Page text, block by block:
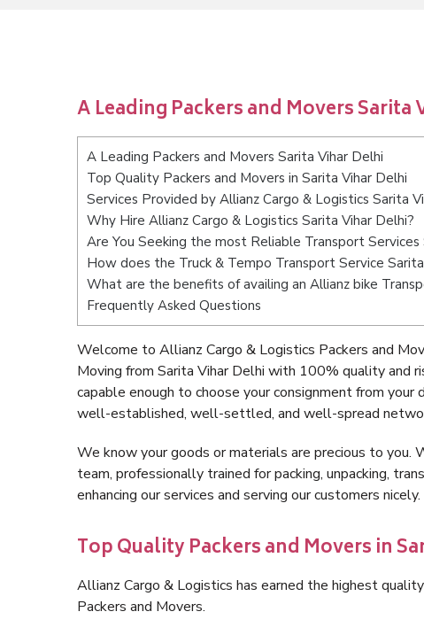
A Leading Packers and Movers Sarita
A Leading Packers and Movers Sarita Vihar Delhi
Top Quality Packers and Movers in Sarita Vihar Delhi
Services Provided by Allianz Cargo & Logistics Sarita
Why Hire Allianz Cargo & Logistics Sarita Vihar Delhi?
Are You Seeking the most Reliable Transport Services
How does the Truck & Tempo Transport Service
What are the benefits of availing an Allianz bike
Frequently Asked Questions
Welcome to Allianz Cargo & Logistics Packers and
Moving from Sarita Vihar Delhi with 100% quality and
capable enough to choose your consignment from
well-established, well-settled, and well-spread
We know your goods or materials are precious to
team, professionally trained for packing, unpacking,
enhancing our services and serving our customers
Top Quality Packers and Movers in
Allianz Cargo & Logistics has earned the highest
Packers and Movers.